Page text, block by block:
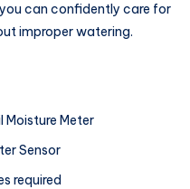
can confidently care for
improper watering.
Moisture Meter
Sensor
required